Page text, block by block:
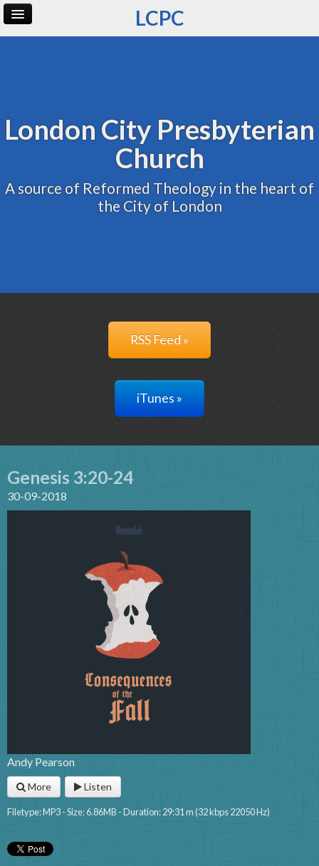
LCPC
London City Presbyterian
Church
A source of Reformed Theology in the heart of
the City of London
RSS Feed »
iTunes »
Genesis 3:20-24
30-09-2018
Andy Pearson
More Listen
Filetype: MP3 - Size: 6.86MB - Duration: 29:31 m (32 kbps 22050 Hz)